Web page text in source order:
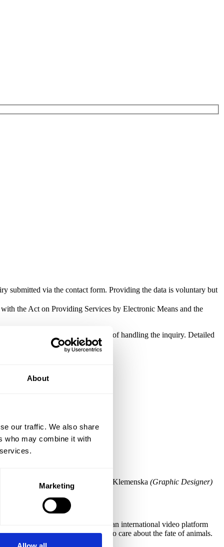
About
our traffic. We also share
who may combine it with
Marketing
submitted via the contact form. Providing the data is voluntary but
the Act on Providing Services by Electronic Means and the
processed solely for the purpose of handling the inquiry. Detailed
(Graphic Designer) , Klaudia Klemenska (Graphic Designer)
aim of the project was to create an international video platform
volunteers and people who care about the fate of animals.